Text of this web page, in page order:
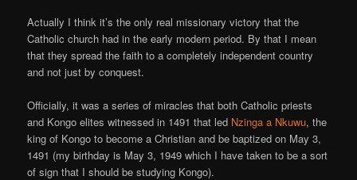
Actually I think it’s the only real missionary victory that the
Catholic church had in the early modern period. By that I mean
that they spread the faith to a completely independent country
and not just by conquest.
Officially, it was a series of miracles that both Catholic priests
and Kongo elites witnessed in 1491 that led Nzinga a Nkuwu, the
king of Kongo to become a Christian and be baptized on May 3,
1491 (my birthday is May 3, 1949 which I have taken to be a sort
of sign that I should be studying Kongo).